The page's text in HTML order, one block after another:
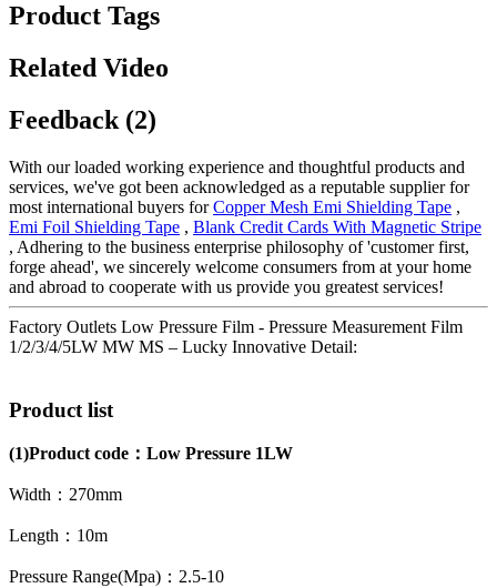
Product Tags
Related Video
Feedback (2)
With our loaded working experience and thoughtful products and
services, we've got been acknowledged as a reputable supplier for
most international buyers forCopper Mesh Emi Shielding Tape ,
Emi Foil Shielding Tape , Blank Credit Cards With Magnetic Stripe
, Adhering to the business enterprise philosophy of 'customer first,
forge ahead', we sincerely welcome consumers from at your home
and abroad to cooperate with us provide you greatest services!
Factory Outlets Low Pressure Film - Pressure Measurement Film
1/2/3/4/5LW MW MS – Lucky Innovative Detail:
Product list
(1)Product code： Low Pressure 1LW
Width：270mm
Length：10m
Pressure Range(Mpa)：2.5-10